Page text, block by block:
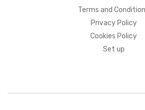
Terms and
Privacy Policy
Cookies Policy
Set up